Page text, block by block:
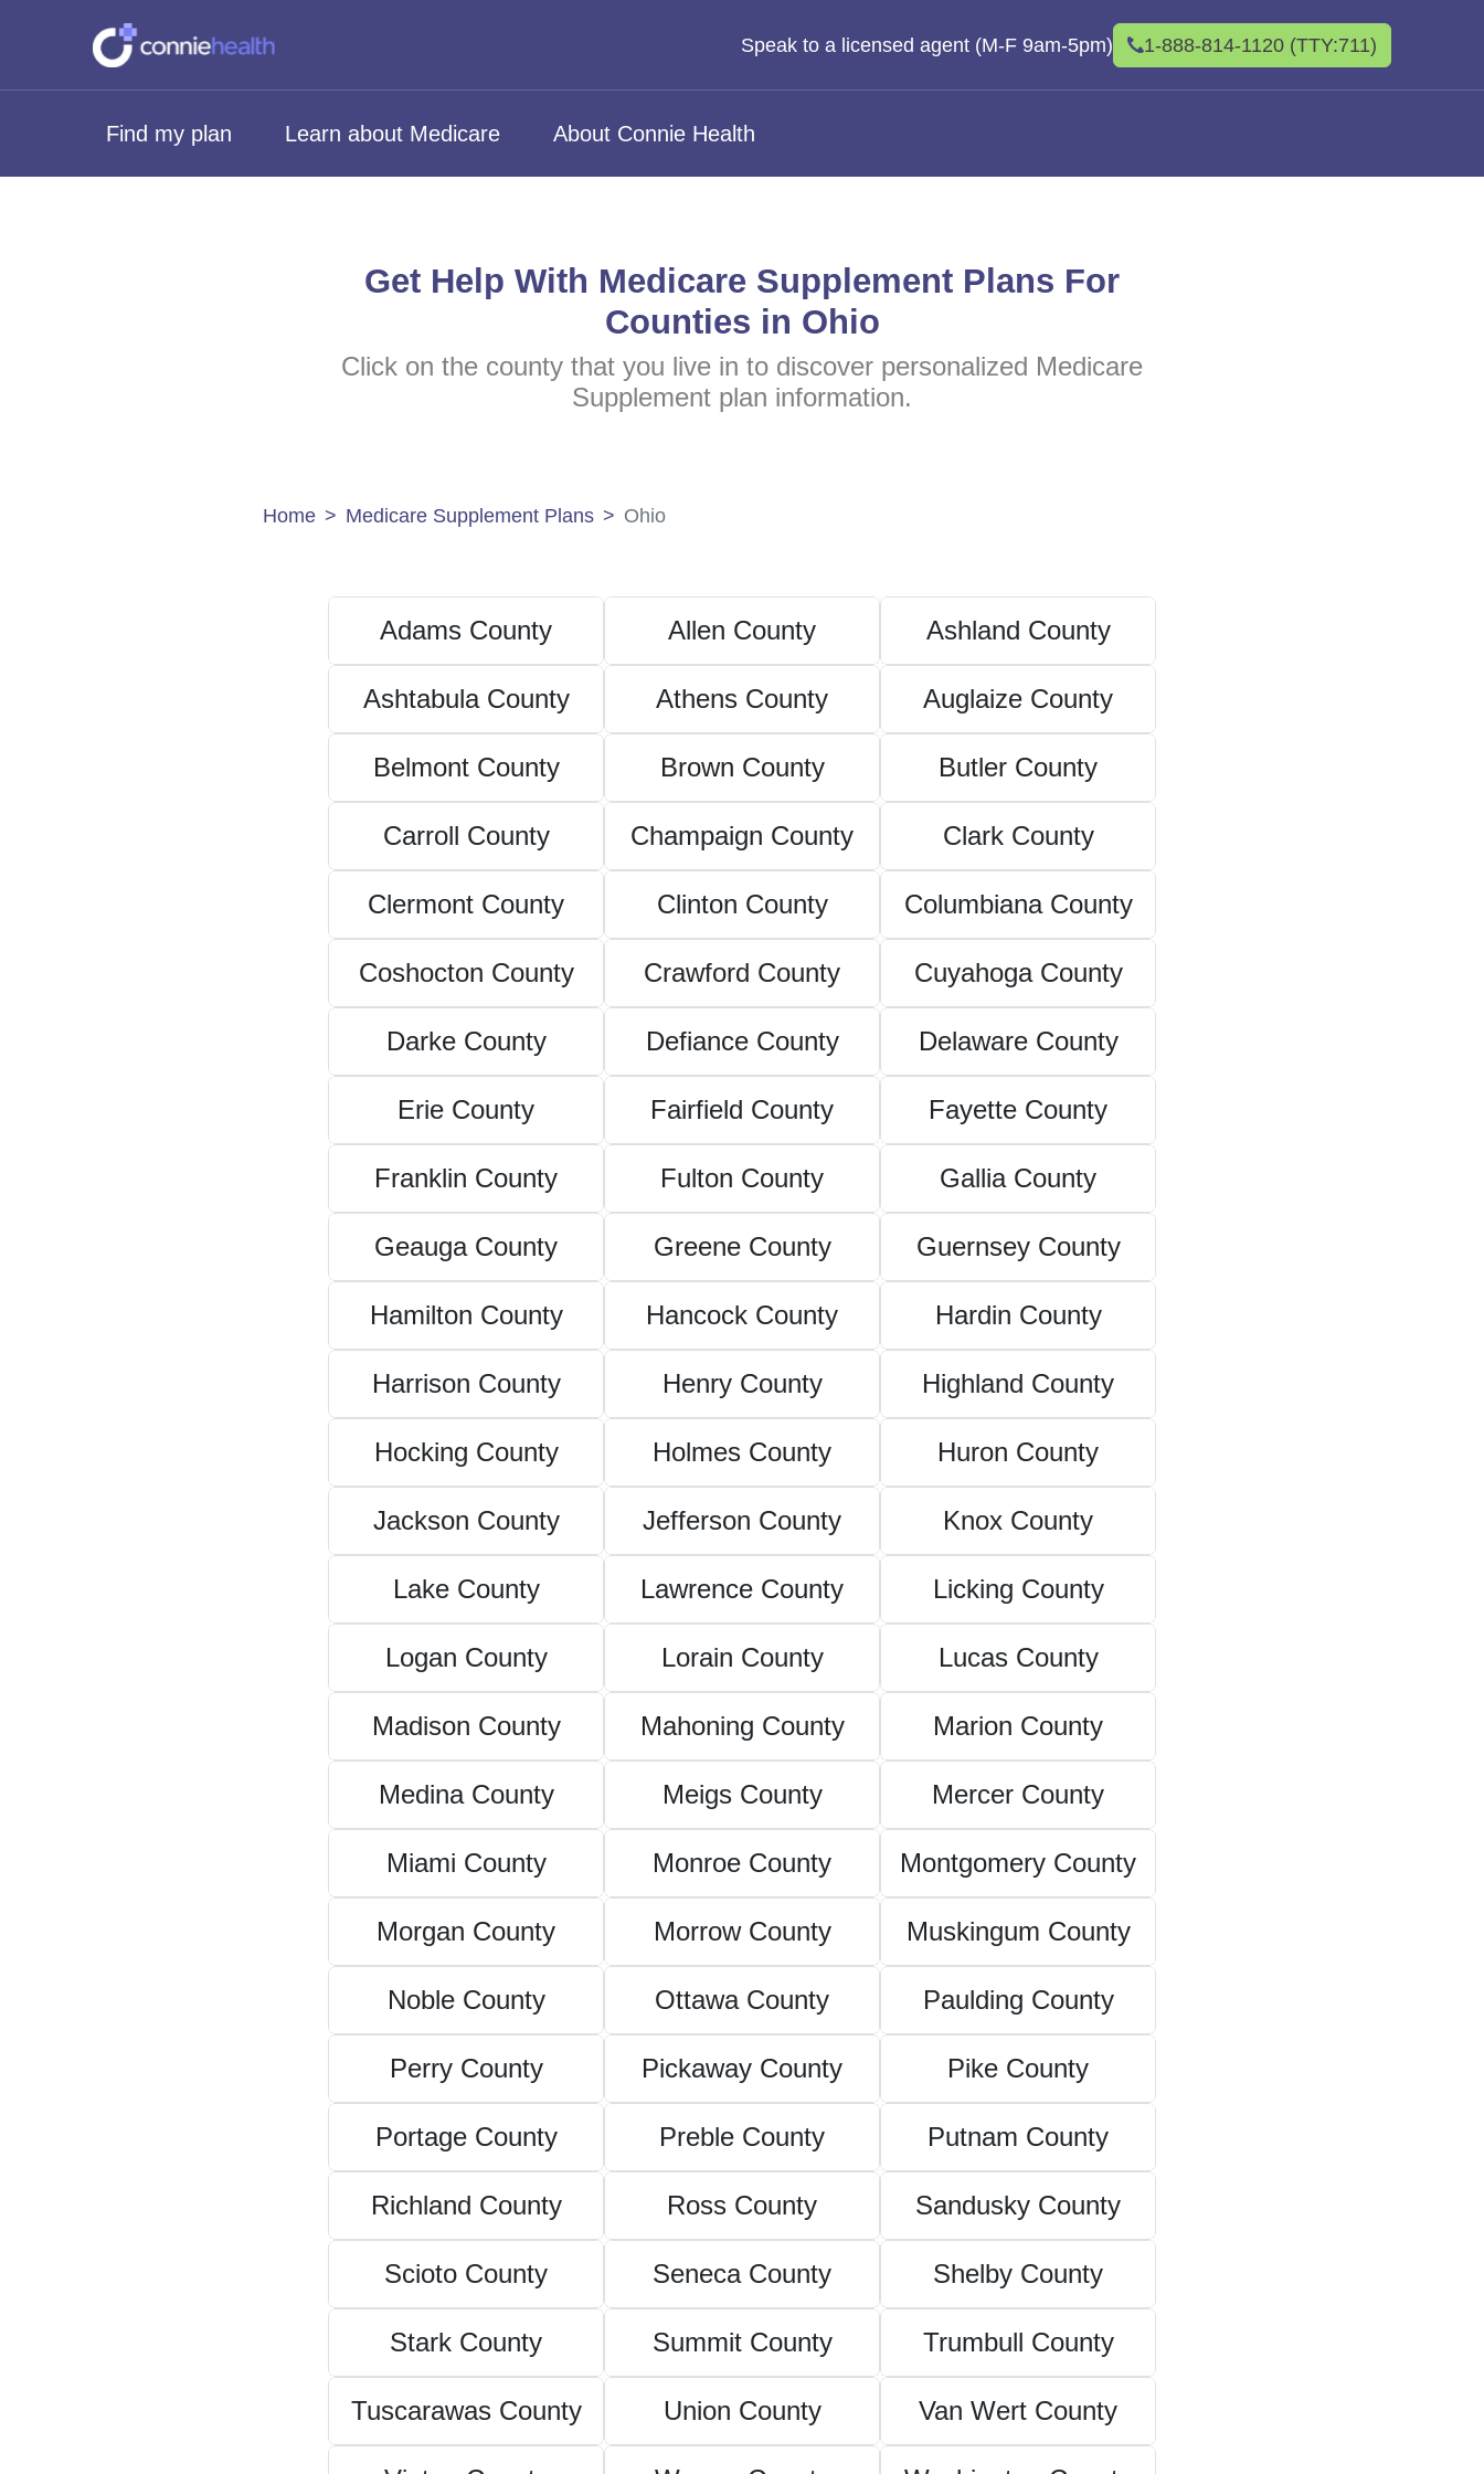
Speak to a licensed agent (M-F 9am-5pm) 1-888-814-1120 (TTY:711)
Find my plan Learn about Medicare About Connie Health
Get Help With Medicare Supplement Plans For
Counties in Ohio
Click on the county that you live in to discover personalized Medicare
Supplement plan information.
Home Medicare Supplement Plans Ohio
Adams County Allen County Ashland County
Ashtabula County Athens County Auglaize County
Belmont County Brown County Butler County
Carroll County Champaign County Clark County
Clermont County Clinton County Columbiana County
Coshocton County Crawford County Cuyahoga County
Darke County Defiance County Delaware County
Erie County Fairfield County Fayette County
Franklin County Fulton County Gallia County
Geauga County Greene County Guernsey County
Hamilton County Hancock County Hardin County
Harrison County Henry County Highland County
Hocking County Holmes County Huron County
Jackson County Jefferson County Knox County
Lake County Lawrence County Licking County
Logan County Lorain County Lucas County
Madison County Mahoning County Marion County
Medina County Meigs County Mercer County
Miami County Monroe County Montgomery County
Morgan County Morrow County Muskingum County
Noble County Ottawa County Paulding County
Perry County Pickaway County Pike County
Portage County Preble County Putnam County
Richland County Ross County Sandusky County
Scioto County Seneca County Shelby County
Stark County Summit County Trumbull County
Tuscarawas County Union County Van Wert County